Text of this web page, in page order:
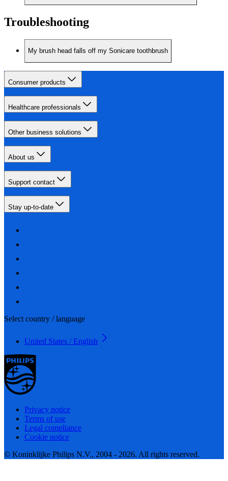
Troubleshooting
My brush head falls off my Sonicare toothbrush
Consumer products
Healthcare professionals
Other business solutions
About us
Support contact
Stay up-to-date
Select country / language
United States / English
Privacy notice
Terms of use
Legal compliance
Cookie notice
© Koninklijke Philips N.V., 2004 - 2026. All rights reserved.